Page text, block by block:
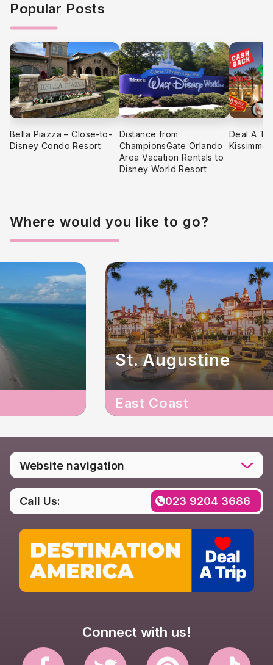
Popular Posts
Bella Piazza – Close-to-
Disney Condo Resort
Distance from
ChampionsGate Orlando
Area Vacation Rentals to
Disney World Resort
Deal A
Where would you like to go?
St. Augustine
East Coast
Website navigation
Social media
Rental FAQs
Privacy Policy
Website Terms & Conditions
Call Us: 023 9204 3686
Connect with us!